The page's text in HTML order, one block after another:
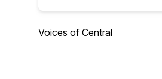
Voices of Central